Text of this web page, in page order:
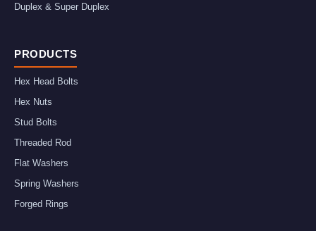
Duplex & Super Duplex
PRODUCTS
Hex Head Bolts
Hex Nuts
Stud Bolts
Threaded Rod
Flat Washers
Spring Washers
Forged Rings